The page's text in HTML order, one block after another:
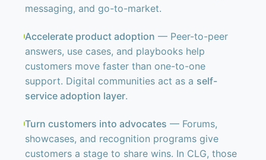
messaging, and go-to-market.
Accelerate product adoption — Peer-to-peer
answers, use cases, and playbooks help
customers move faster than one-to-one
support. Digital communities act as a self-
service adoption layer.
Turn customers into advocates — Forums,
showcases, and recognition programs give
customers a stage to share wins. In CLG, those